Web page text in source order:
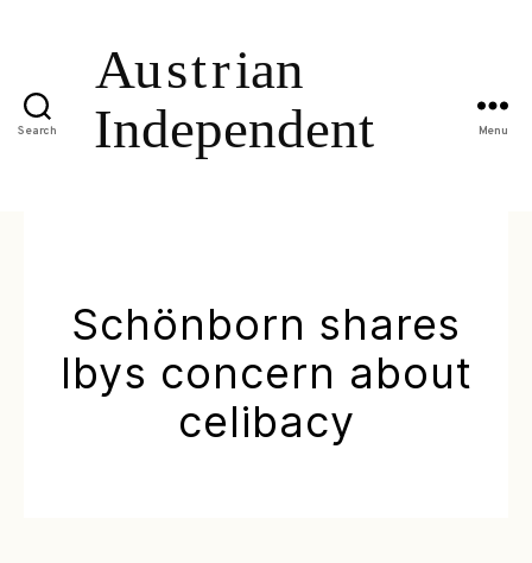
Search Menu
Schönborn shares
Ibys concern about
celibacy